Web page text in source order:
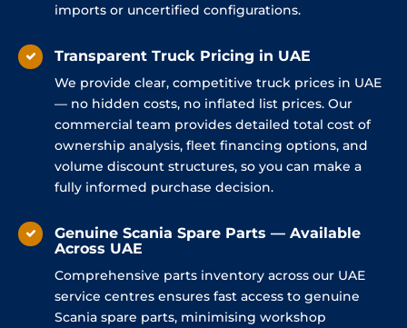
imports or uncertified configurations.
Transparent Truck Pricing in UAE
We provide clear, competitive truck prices in UAE
— no hidden costs, no inflated list prices. Our
commercial team provides detailed total cost of
ownership analysis, fleet financing options, and
volume discount structures, so you can make a
fully informed purchase decision.
Genuine Scania Spare Parts — Available
Across UAE
Comprehensive parts inventory across our UAE
service centres ensures fast access to genuine
Scania spare parts, minimising workshop